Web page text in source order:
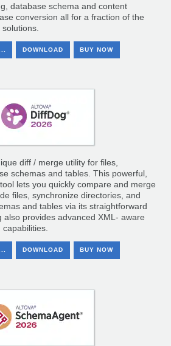
database schema and content
conversion all for a fraction of the
DOWNLOAD BUY NOW
diff / merge utility for files,
schemas and tables. This powerful,
lets you quickly compare and merge
files, synchronize directories, and
and tables via its straightforward
also provides advanced XML- aware
DOWNLOAD BUY NOW